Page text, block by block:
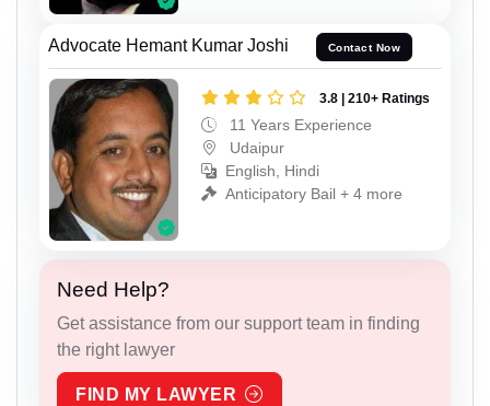
Advocate Hemant Kumar Joshi Contact Now
3.8 | 210+ Ratings
11 Years Experience
Udaipur
English, Hindi
Anticipatory Bail + 4 more
Need Help?
Get assistance from our support team in finding
the right lawyer
FIND MY LAWYER